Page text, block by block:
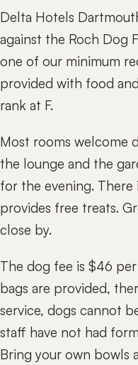
Delta Hotels
against the Roch Dog
one of our minimum
provided with food
rank at F.
Most rooms welcome
the lounge and the
for the evening.
provides free treats.
close by.
The dog fee is $46
bags are provided,
service, dogs cannot
staff have not had
Bring your own bowls